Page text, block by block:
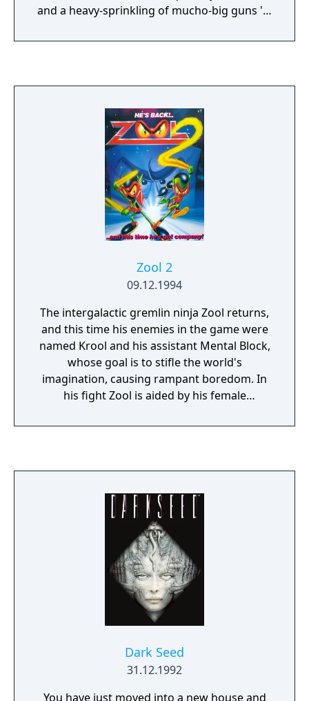
and a heavy-sprinkling of mucho-big guns 'n'
an incandescent heat and wait for the best
Zool 2
09.12.1994
The intergalactic gremlin ninja Zool returns,
and this time his enemies in the game were
named Krool and his assistant Mental Block,
whose goal is to stifle the world's
imagination, causing rampant boredom. In
his fight Zool is aided by his female
and his faithful dog Zoon. The ending
Dark Seed
31.12.1992
You have just moved into a new house and